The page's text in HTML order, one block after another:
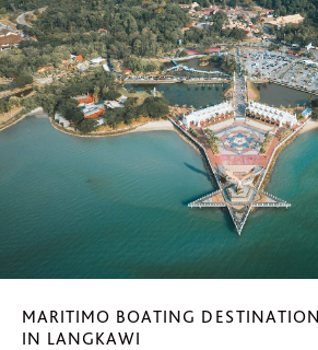
MARITIMO BOATING
IN LANGKAWI